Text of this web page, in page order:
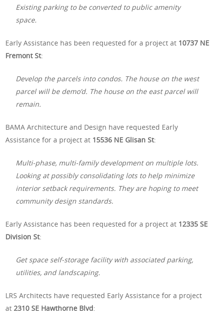
Existing parking to be converted to public amenity
space.
Early Assistance has been requested for a project at 10737 NE
Fremont St:
Develop the parcels into condos. The house on the west
parcel will be demo’d. The house on the east parcel will
remain.
BAMA Architecture and Design have requested Early
Assistance for a project at 15536 NE Glisan St:
Multi-phase, multi-family development on multiple lots.
Looking at possibly consolidating lots to help minimize
interior setback requirements. They are hoping to meet
community design standards.
Early Assistance has been requested for a project at 12335 SE
Division St:
Get space self-storage facility with associated parking,
utilities, and landscaping.
LRS Architects have requested Early Assistance for a project
at2310 SE Hawthorne Blvd: